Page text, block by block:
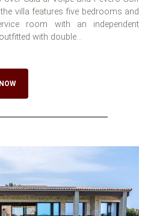
villa features five bedrooms and
room with an independent
with double...